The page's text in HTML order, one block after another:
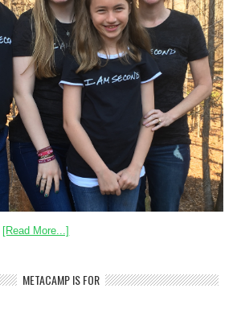
[Read More...]
METACAMP IS FOR